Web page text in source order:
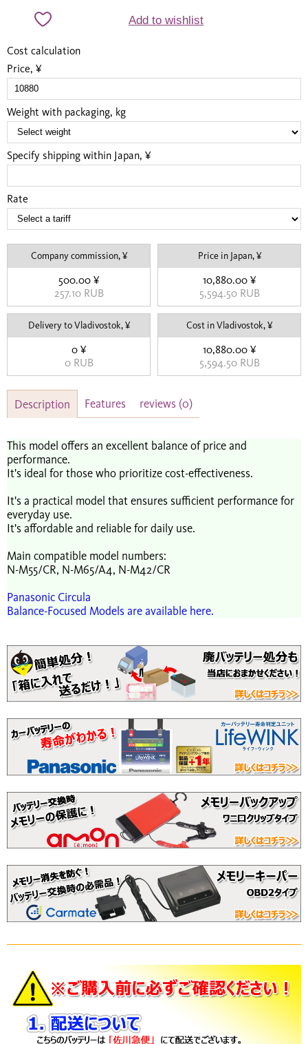
Add to wishlist
Cost calculation
Price, ¥
Weight with packaging, kg
Specify shipping within Japan, ¥
Rate
Company commission, ¥
500.00 ¥
257.10 RUB
Price in Japan, ¥
10,880.00 ¥
5,594.50 RUB
Delivery to Vladivostok, ¥
0 ¥
0 RUB
Cost in Vladivostok, ¥
10,880.00 ¥
5,594.50 RUB
Description Features reviews (0)
This model offers an excellent balance of price and
performance.
It's ideal for those who prioritize cost-effectiveness.
It's a practical model that ensures sufficient performance for
everyday use.
It's affordable and reliable for daily use.
Main compatible model numbers:
N-M55/CR, N-M65/A4, N-M42/CR
Panasonic Circula
Balance-Focused Models are available here.